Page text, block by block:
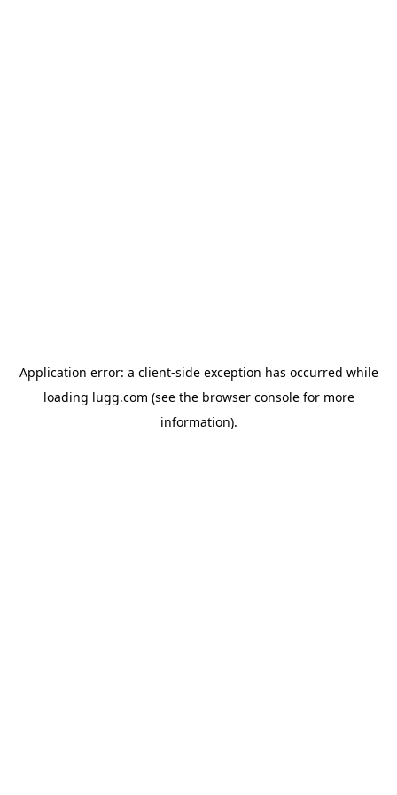
Application error: a client-side exception has occurred while
loading lugg.com (see the browser consolefor more
information).